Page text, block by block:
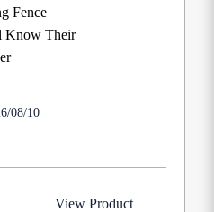
Fence
Know Their
08/10
View Product